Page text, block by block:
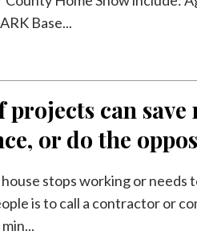
Base...
can save
or do the
stops working or needs
is to call a contractor or